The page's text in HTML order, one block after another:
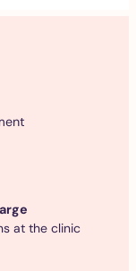
at the clinic